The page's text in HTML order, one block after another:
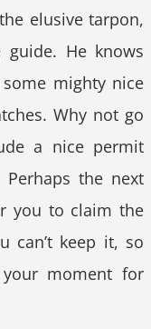
elusive tarpon,
guide. He knows
some mighty nice
Why not go
a nice permit
the next
you to claim the
can’t keep it, so
moment for